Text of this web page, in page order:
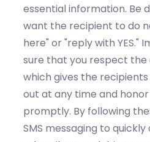
essential information. Be
want the recipient to do
here" or "reply with YES."
sure that you respect the
which gives the
out at any time and
promptly. By following
SMS messaging to